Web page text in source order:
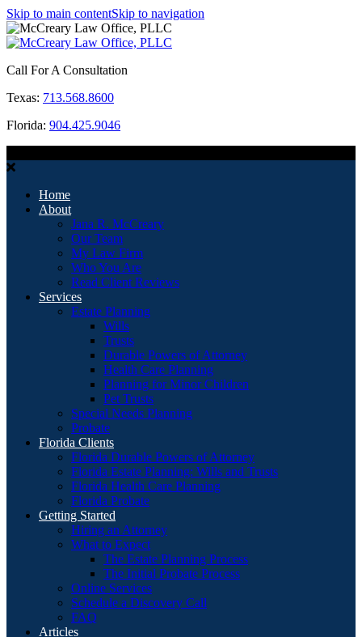
Skip to main contentSkip to navigation
Call For A Consultation
Texas: 713.568.8600
Florida: 904.425.9046
Home
About
Jana R. McCreary
Our Team
My Law Firm
Who You Are
Read Client Reviews
Services
Estate Planning
Wills
Trusts
Durable Powers of Attorney
Health Care Planning
Planning for Minor Children
Pet Trusts
Special Needs Planning
Probate
Florida Clients
Florida Durable Powers of Attorney
Florida Estate Planning: Wills and Trusts
Florida Health Care Planning
Florida Probate
Getting Started
Hiring an Attorney
What to Expect
The Estate Planning Process
The Initial Probate Process
Online Services
Schedule a Discovery Call
FAQ
Articles